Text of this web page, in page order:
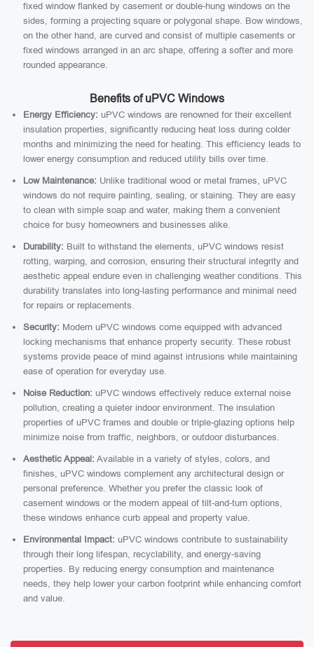
fixed window flanked by casement or double-hung windows on the
sides, forming a projecting square or polygonal shape. Bow windows,
on the other hand, are curved and consist of multiple casements or
fixed windows arranged in an arc shape, offering a softer and more
rounded appearance.
Benefits of uPVC Windows
Energy Efficiency: uPVC windows are renowned for their excellent
insulation properties, significantly reducing heat loss during colder
months and minimizing the need for heating. This efficiency leads to
lower energy consumption and reduced utility bills over time.
Low Maintenance: Unlike traditional wood or metal frames, uPVC
windows do not require painting, sealing, or staining. They are easy
to clean with simple soap and water, making them a convenient
choice for busy homeowners and businesses alike.
Durability: Built to withstand the elements, uPVC windows resist
rotting, warping, and corrosion, ensuring their structural integrity and
aesthetic appeal endure even in challenging weather conditions. This
durability translates into long-lasting performance and minimal need
for repairs or replacements.
Security: Modern uPVC windows come equipped with advanced
locking mechanisms that enhance property security. These robust
systems provide peace of mind against intrusions while maintaining
ease of operation for everyday use.
Noise Reduction: uPVC windows effectively reduce external noise
pollution, creating a quieter indoor environment. The insulation
properties of uPVC frames and double or triple-glazing options help
minimize noise from traffic, neighbors, or outdoor disturbances.
Aesthetic Appeal: Available in a variety of styles, colors, and
finishes, uPVC windows complement any architectural design or
personal preference. Whether you prefer the classic look of
casement windows or the modern appeal of tilt-and-turn options,
these windows enhance curb appeal and property value.
Environmental Impact: uPVC windows contribute to sustainability
through their long lifespan, recyclability, and energy-saving
properties. By reducing energy consumption and maintenance
needs, they help lower your carbon footprint while enhancing comfort
and value.